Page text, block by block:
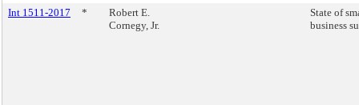
Int 1511-2017 *
Robert E.
Cornegy, Jr.
State of
business